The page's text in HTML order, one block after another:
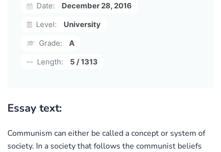
Date:
December 28, 2016
Level:
University
Grade:
A
Length:
5 / 1313
Essay text:
Communism can either be called a concept or system of
society. In a society that follows the communist beliefs